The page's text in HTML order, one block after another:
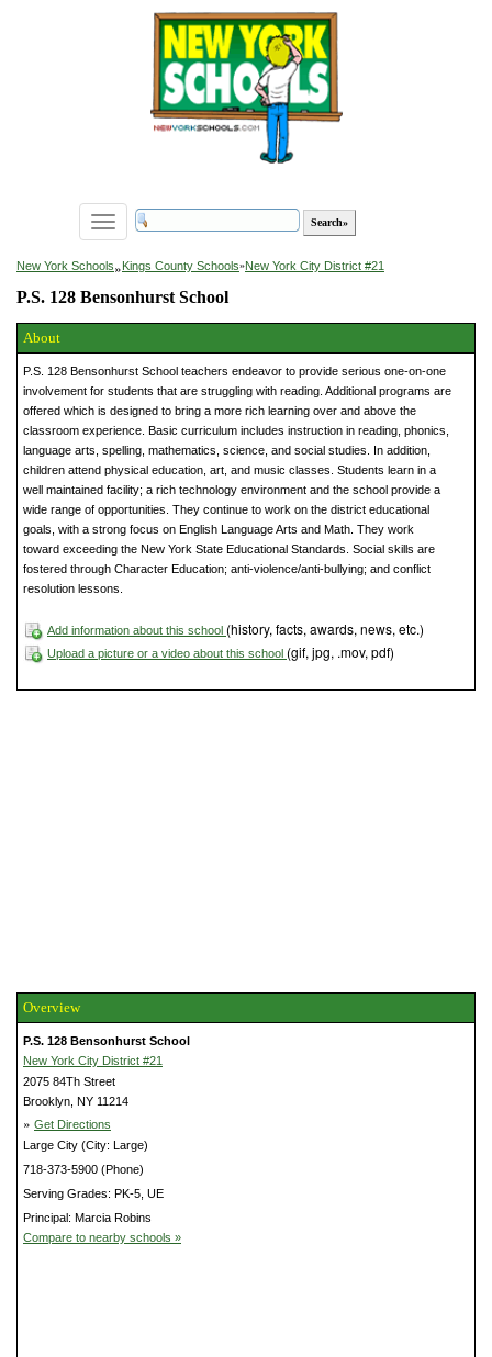
Toggle
navigation
New York Schools»Kings County Schools»New York City District #21
P.S. 128 Bensonhurst School
About
P.S. 128 Bensonhurst School teachers endeavor to provide serious one-on-one
involvement for students that are struggling with reading. Additional programs are
offered which is designed to bring a more rich learning over and above the
classroom experience. Basic curriculum includes instruction in reading, phonics,
language arts, spelling, mathematics, science, and social studies. In addition,
children attend physical education, art, and music classes. Students learn in a
well maintained facility; a rich technology environment and the school provide a
wide range of opportunities. They continue to work on the district educational
goals, with a strong focus on English Language Arts and Math. They work
toward exceeding the New York State Educational Standards. Social skills are
fostered through Character Education; anti-violence/anti-bullying; and conflict
resolution lessons.
Add information about this school (history, facts, awards, news, etc.)
Upload a picture or a video about this school (gif, jpg, .mov, pdf)
Overview
P.S. 128 Bensonhurst School
New York City District #21
2075 84Th Street
Brooklyn, NY 11214
» Get Directions
Large City (City: Large)
718-373-5900 (Phone)
Serving Grades: PK-5, UE
Principal: Marcia Robins
Compare to nearby schools »